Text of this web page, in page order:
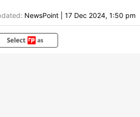
NewsPoint 17 Dec 2024, 1:50 pm